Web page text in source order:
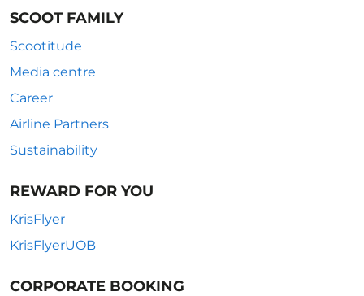
SCOOT FAMILY
Scootitude
Media centre
Career
Airline Partners
Sustainability
REWARD FOR YOU
KrisFlyer
KrisFlyerUOB
CORPORATE BOOKING